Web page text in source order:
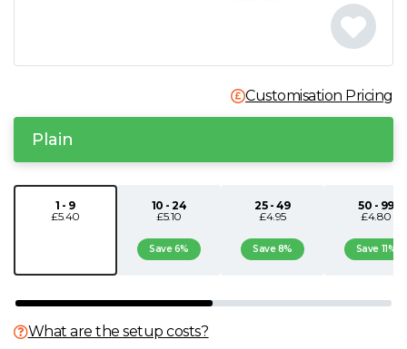
Q
R
T
U
Customisation Pricing
Plain
1 - 9
£5.40
10 - 24
£5.10
Save 6%
25 - 49
£4.95
Save 8%
50 - 99
£4.80
Save 11%
What are the setup costs?